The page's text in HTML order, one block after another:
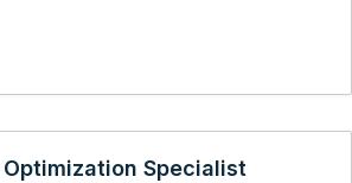
Specialist